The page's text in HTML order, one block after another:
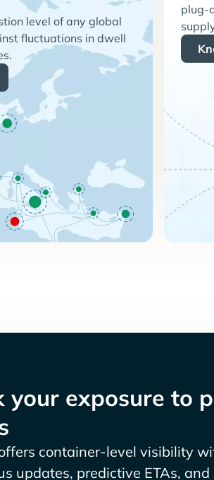
level of any global
fluctuations in dwell
plug-
your exposure to
container-level visibility
updates, predictive ETAs, and